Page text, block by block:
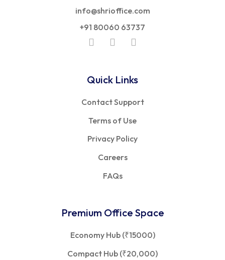
info@shrioffice.com
+91 80060 63737
Quick Links
Contact Support
Terms of Use
Privacy Policy
Careers
FAQs
Premium Office Space
Economy Hub (₹15000)
Compact Hub (₹20,000)